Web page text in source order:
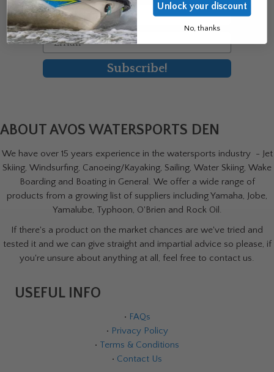
First Name
Email
Subscribe!
ABOUT AVOS WATERSPORTS DEN
We have over 15 years experience in the watersports industry - Jet
Skiing, Windsurfing, Canoeing/Kayaking, Sailing, Water Skiing, Wake
Boarding and Boating in General. We offer a wide range of
products from a growing list of suppliers including Yamaha, Jobe,
Yamalube, Typhoon, O'Brien and Rock Oil.
If there's a product on the market chances are we've tried and
tested it and we can give straight and impartial advice so please, if
you're unsure about anything at all, feel free to contact us.
USEFUL INFO
• FAQs
• Privacy Policy
• Terms & Conditions
• Contact Us
Unlock your discount
No, thanks